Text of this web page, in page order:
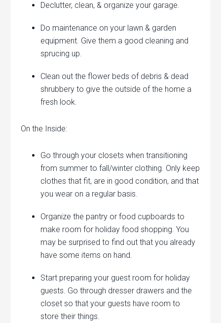
Declutter, clean, & organize your garage.
Do maintenance on your lawn & garden
equipment. Give them a good cleaning and
sprucing up.
Clean out the flower beds of debris & dead
shrubbery to give the outside of the home a
fresh look.
On the Inside:
Go through your closets when transitioning
from summer to fall/winter clothing. Only keep
clothes that fit, are in good condition, and that
you wear on a regular basis.
Organize the pantry or food cupboards to
make room for holiday food shopping. You
may be surprised to find out that you already
have some items on hand.
Start preparing your guest room for holiday
guests. Go through dresser drawers and the
closet so that your guests have room to
store their things.